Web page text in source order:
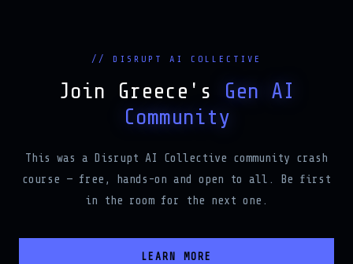
// DISRUPT AI COLLECTIVE
Join Greece's Gen AI
Community
This was a Disrupt AI Collective community crash
course — free, hands-on and open to all. Be first
in the room for the next one.
LEARN MORE